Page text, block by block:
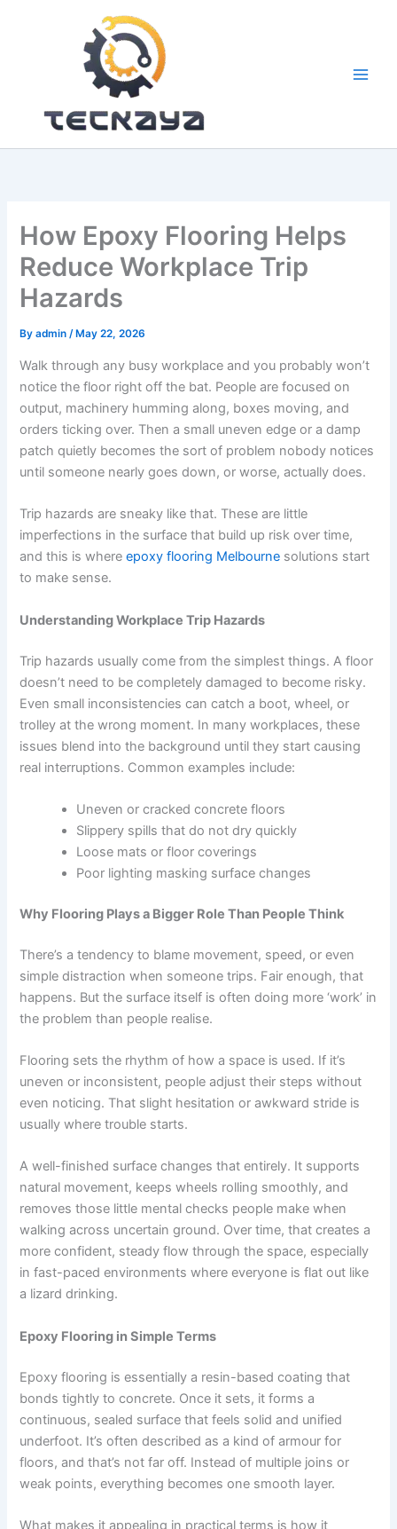
How Epoxy Flooring Helps
Reduce Workplace Trip
Hazards
Byadmin/ May 22, 2026
Walk through any busy workplace and you probably won’t
notice the floor right off the bat. People are focused on
output, machinery humming along, boxes moving, and
orders ticking over. Then a small uneven edge or a damp
patch quietly becomes the sort of problem nobody notices
until someone nearly goes down, or worse, actually does.
Trip hazards are sneaky like that. These are little
imperfections in the surface that build up risk over time,
and this is where epoxy flooring Melbourne solutions start
to make sense.
Understanding Workplace Trip Hazards
Trip hazards usually come from the simplest things. A floor
doesn’t need to be completely damaged to become risky.
Even small inconsistencies can catch a boot, wheel, or
trolley at the wrong moment. In many workplaces, these
issues blend into the background until they start causing
real interruptions. Common examples include:
Uneven or cracked concrete floors
Slippery spills that do not dry quickly
Loose mats or floor coverings
Poor lighting masking surface changes
Why Flooring Plays a Bigger Role Than People Think
There’s a tendency to blame movement, speed, or even
simple distraction when someone trips. Fair enough, that
happens. But the surface itself is often doing more ‘work’ in
the problem than people realise.
Flooring sets the rhythm of how a space is used. If it’s
uneven or inconsistent, people adjust their steps without
even noticing. That slight hesitation or awkward stride is
usually where trouble starts.
A well-finished surface changes that entirely. It supports
natural movement, keeps wheels rolling smoothly, and
removes those little mental checks people make when
walking across uncertain ground. Over time, that creates a
more confident, steady flow through the space, especially
in fast-paced environments where everyone is flat out like
a lizard drinking.
Epoxy Flooring in Simple Terms
Epoxy flooring is essentially a resin-based coating that
bonds tightly to concrete. Once it sets, it forms a
continuous, sealed surface that feels solid and unified
underfoot. It’s often described as a kind of armour for
floors, and that’s not far off. Instead of multiple joins or
weak points, everything becomes one smooth layer.
What makes it appealing in practical terms is how it